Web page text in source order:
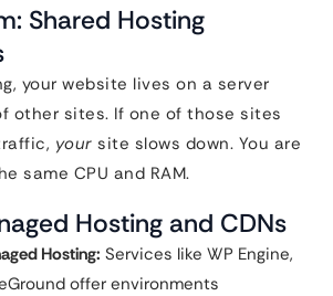
Shared Hosting
your website lives on a server
other sites. If one of those sites
your site slows down. You are
same CPU and RAM.
Hosting and CDNs
Hosting: Services like WP Engine,
offer environments